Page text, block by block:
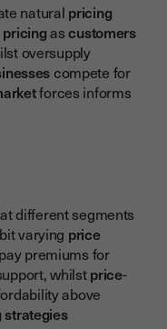
natural pricing
pricingascustomers
oversupply
compete for
forces informs
different segments
varying price
premiums for
whilstprice-
above
strategies